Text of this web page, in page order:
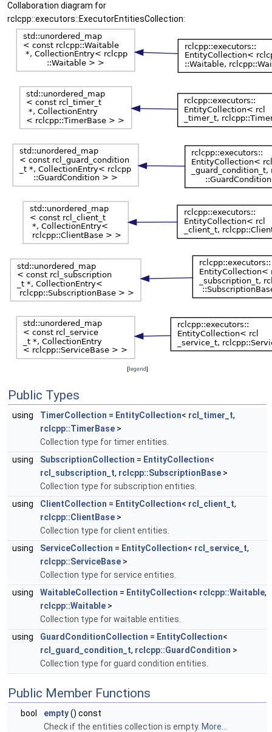
Collaboration diagram for
rclcpp::executors::ExecutorEntitiesCollection:
[legend]
Public Types
using TimerCollection = EntityCollection< rcl_timer_t,
rclcpp::TimerBase >
Collection type for timer entities.
using
SubscriptionCollection = EntityCollection<
rcl_subscription_t, rclcpp::SubscriptionBase >
Collection type for subscription entities.
using
ClientCollection = EntityCollection< rcl_client_t,
rclcpp::ClientBase >
Collection type for client entities.
using
ServiceCollection = EntityCollection< rcl_service_t,
rclcpp::ServiceBase >
Collection type for service entities.
using
WaitableCollection = EntityCollection< rclcpp::Waitable,
rclcpp::Waitable >
Collection type for waitable entities.
using
GuardConditionCollection = EntityCollection<
rcl_guard_condition_t, rclcpp::GuardCondition >
Collection type for guard condition entities.
Public Member Functions
bool empty() const
Check if the entities collection is empty. More...